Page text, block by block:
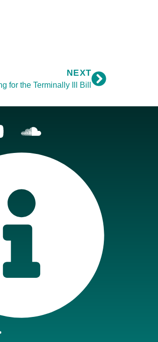
NEXT
for the Terminally Ill Bill